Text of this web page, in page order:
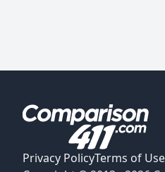
Privacy PolicyTerms of Use